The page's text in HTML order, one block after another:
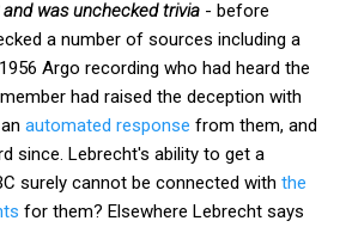
and was unchecked trivia - before
a number of sources including a
Argo recording who had heard the
had raised the deception with
an automated response from them, and
since. Lebrecht's ability to get a
surely cannot be connected with the
for them? Elsewhere Lebrecht says